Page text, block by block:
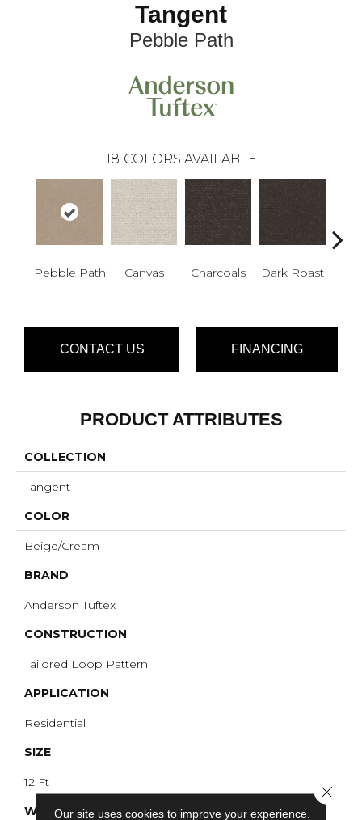
Tangent
Pebble Path
18 COLORS AVAILABLE
Pebble Path Canvas Charcoals Dark Roast
CONTACT US FINANCING
PRODUCT ATTRIBUTES
COLLECTION
Tangent
COLOR
Beige/Cream
BRAND
Anderson Tuftex
CONSTRUCTION
Tailored Loop Pattern
APPLICATION
Residential
SIZE
12 Ft
WIDTHOur site uses cookies to improve your experience.
Close